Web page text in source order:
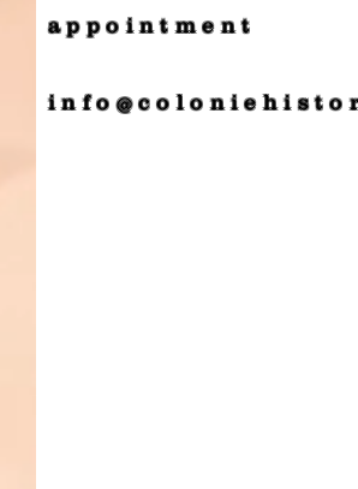
appointment